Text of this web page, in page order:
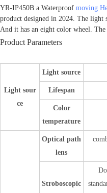
YR-IP450B a Waterproof moving
product designed in 2024. The
And it has an eight color wheel.
Product Parameters
Light sour
ce
Light source
Lifespan
Color
temperature
Optical path
lens
Stroboscopic